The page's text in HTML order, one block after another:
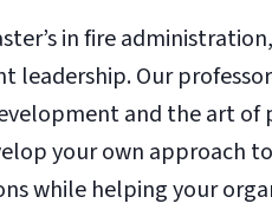
in fire
leadership. Our
and the art of
your own approach
while helping your